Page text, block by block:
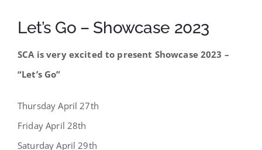
Let’s Go – Showcase 2023
SCA is very excited to present Showcase 2023 –
“Let’s Go”
Thursday April 27th
Friday April 28th
Saturday April 29th